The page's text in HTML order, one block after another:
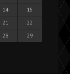
14
15
21
22
28
29